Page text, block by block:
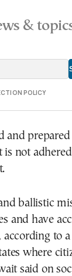
&
POLICY
and
not
ballistic
and have
to a
where
said on